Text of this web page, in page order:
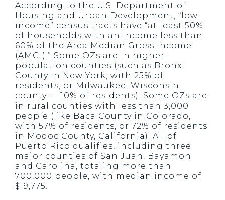
According to the U.S. Department of
Housing and Urban Development, “low
income” census tracts have “at least 50%
of households with an income less than
60% of the Area Median Gross Income
(AMGI).” Some OZs are in higher-
population counties (such as Bronx
County in New York, with 25% of
residents, or Milwaukee, Wisconsin
county — 10% of residents). Some OZs are
in rural counties with less than 3,000
people (like Baca County in Colorado,
with 57% of residents, or 72% of residents
in Modoc County, California). All of
Puerto Rico qualifies, including three
major counties of San Juan, Bayamon
and Carolina, totaling more than
700,000 people, with median income of
$19,775.